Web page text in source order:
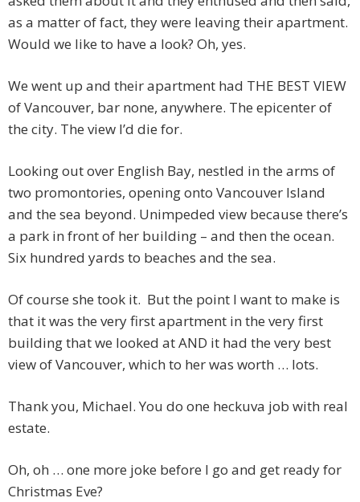
as a matter of fact, they were leaving their apartment.
Would we like to have a look? Oh, yes.
We went up and their apartment had THE BEST VIEW
of Vancouver, bar none, anywhere. The epicenter of
the city. The view I’d die for.
Looking out over English Bay, nestled in the arms of
two promontories, opening onto Vancouver Island
and the sea beyond. Unimpeded view because there’s
a park in front of her building – and then the ocean.
Six hundred yards to beaches and the sea.
Of course she took it. But the point I want to make is
that it was the very first apartment in the very first
building that we looked at AND it had the very best
view of Vancouver, which to her was worth … lots.
Thank you, Michael. You do one heckuva job with real
estate.
Oh, oh … one more joke before I go and get ready for
Christmas Eve?